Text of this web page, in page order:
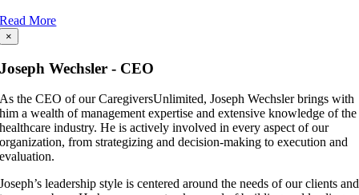
Read More
×
Joseph Wechsler - CEO
As the CEO of our CaregiversUnlimited, Joseph Wechsler brings with
him a wealth of management expertise and extensive knowledge of the
healthcare industry. He is actively involved in every aspect of our
organization, from strategizing and decision-making to execution and
evaluation.
Joseph’s leadership style is centered around the needs of our clients and